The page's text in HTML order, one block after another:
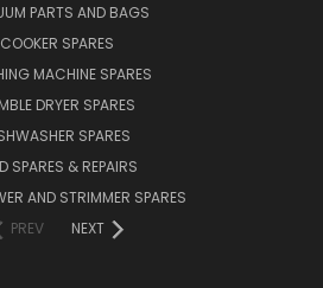
PARTS AND BAGS
COOKER SPARES
MACHINE SPARES
DRYER SPARES
SPARES
SPARES & REPAIRS
AND STRIMMER SPARES
PREV
NEXT